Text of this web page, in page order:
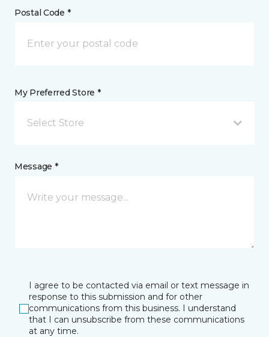
Postal Code *
My Preferred Store *
Select Store
Message *
I agree to be contacted via email or text message in
response to this submission and for other
communications from this business. I understand
that I can unsubscribe from these communications
at any time.